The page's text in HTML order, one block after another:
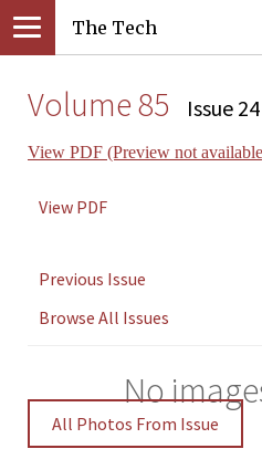
The Tech
Volume 85 Issue 24
View PDF (Preview not
View PDF
Previous Issue
Browse All Issues
No
All Photos From Issue